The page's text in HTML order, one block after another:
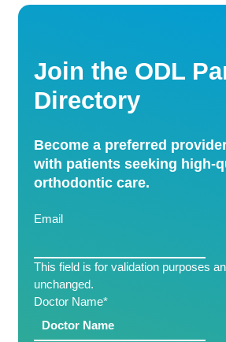
Join the ODL
Directory
Become a preferred
with patients seeking high-
orthodontic care.
Email
This field is for validation purposes
unchanged.
Doctor Name*